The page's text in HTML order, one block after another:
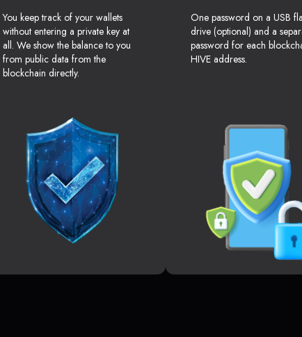
You keep track of your wallets
without entering a private key at
all. We show the balance to you
from public data from the
blockchain directly.
One password on a USB
drive (optional) and a
password for each
HIVE address.